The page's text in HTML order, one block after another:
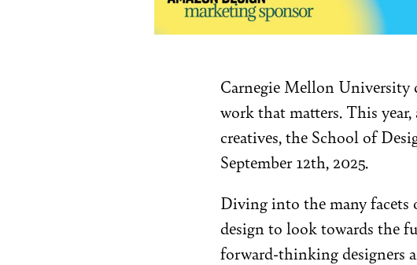
Carnegie Mellon University
work that matters. This
creatives, the School of
September 12th, 2025.
Diving into the many facets
design to look towards the
forward-thinking designers